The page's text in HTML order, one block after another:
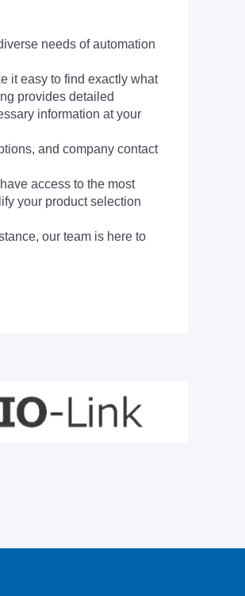
needs of automation
it easy to find exactly what
provides detailed
information at your
and company contact
access to the most
your product selection
our team is here to